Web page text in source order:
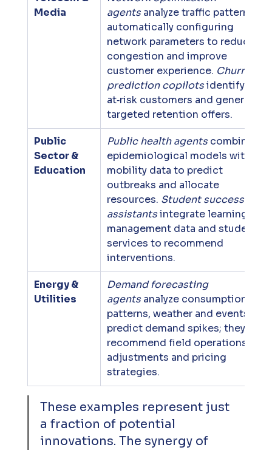
Media
agents analyze traffic patterns,
automatically configuring
network parameters to reduce
congestion and improve
customer experience. Churn
prediction copilots identify
at‑risk customers and generate
targeted retention offers.
Public
Sector &
Education
Public health agents combine
epidemiological models with
mobility data to predict
outbreaks and allocate
resources. Student success
assistants integrate learning
management data and student
services to recommend
interventions.
Energy &
Utilities
Demand forecasting
agents analyze consumption
patterns, weather and events to
predict demand spikes; they
recommend field operations
adjustments and pricing
strategies.
These examples represent just
a fraction of potential
innovations. The synergy of